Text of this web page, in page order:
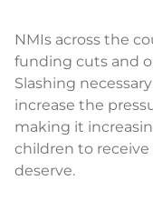
NMIs across the
funding cuts and
Slashing
increase the
making it
children to
deserve.